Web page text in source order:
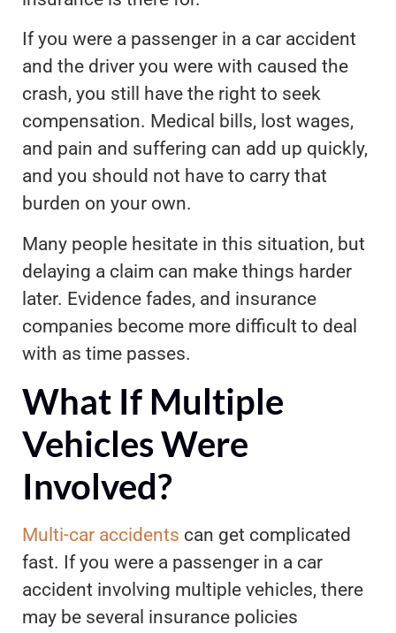
If you were a passenger in a car accident
and the driver you were with caused the
crash, you still have the right to seek
compensation. Medical bills, lost wages,
and pain and suffering can add up quickly,
and you should not have to carry that
burden on your own.
Many people hesitate in this situation, but
delaying a claim can make things harder
later. Evidence fades, and insurance
companies become more difficult to deal
with as time passes.
What If Multiple
Vehicles Were
Involved?
Multi-car accidents can get complicated
fast. If you were a passenger in a car
accident involving multiple vehicles, there
may be several insurance policies